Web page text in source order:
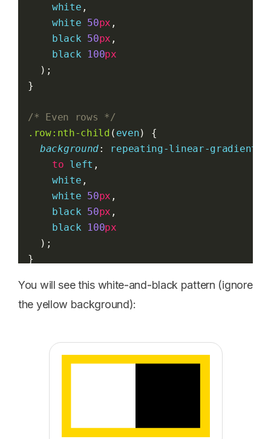
white ,
white 50px ,
black 50px ,
black
100px
	);
}
/* Even rows */
.row:nth-child ( even) {
background: repeating-linear-gradient
to left ,
white ,
white 50px ,
black 50px ,
black
100px
	);
}
You will see this white-and-black pattern (ignore
the yellow background):